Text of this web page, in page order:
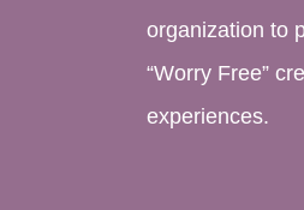
organization to
“Worry Free”
experiences.